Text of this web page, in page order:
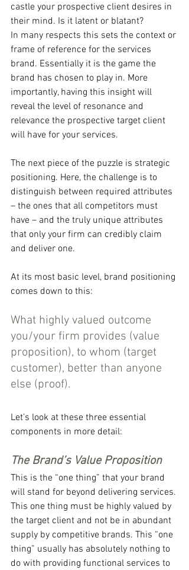
castle your prospective client desires in
their mind. Is it latent or blatant?
In many respects this sets the context or
frame of reference for the services
brand. Essentially it is the game the
brand has chosen to play in. More
importantly, having this insight will
reveal the level of resonance and
relevance the prospective target client
will have for your services.
The next piece of the puzzle is strategic
positioning. Here, the challenge is to
distinguish between required attributes
– the ones that all competitors must
have – and the truly unique attributes
that only your firm can credibly claim
and deliver one.
At its most basic level, brand positioning
comes down to this:
What highly valued outcome
you/your firm provides (value
proposition), to whom (target
customer), better than anyone
else (proof).
Let’s look at these three essential
components in more detail:
The Brand’s Value Proposition
This is the “one thing” that your brand
will stand for beyond delivering services.
This one thing must be highly valued by
the target client and not be in abundant
supply by competitive brands. This “one
thing” usually has absolutely nothing to
do with providing functional services to